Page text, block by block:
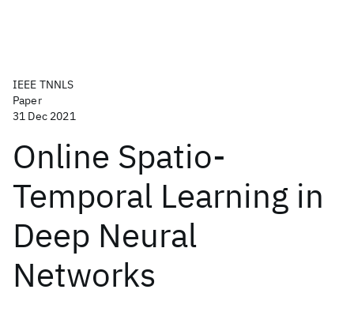
IEEE TNNLS
Paper
31 Dec 2021
Online Spatio-
Temporal Learning in
Deep Neural
Networks